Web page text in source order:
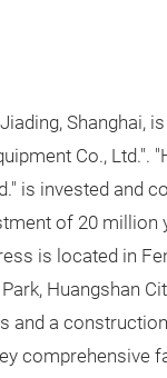
Shanghai,
Co., Ltd.".
is invested and
of 20 million
is located in
Huangshan
and a
comprehensive